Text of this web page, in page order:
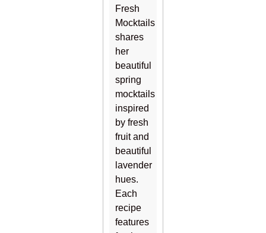
Fresh
Mocktails
shares
her
beautiful
spring
mocktails
inspired
by fresh
fruit and
beautiful
lavender
hues.
Each
recipe
features